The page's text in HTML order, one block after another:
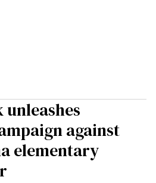
against
elementary